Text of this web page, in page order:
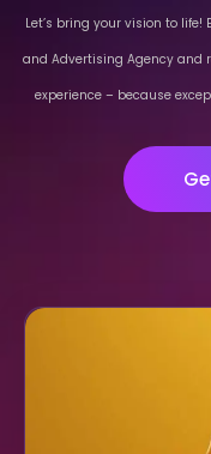
Let’s bring your vision to life!
and Advertising Agency and
experience – because